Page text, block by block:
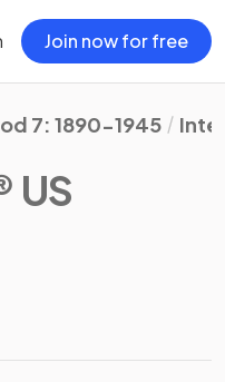
Join now for free
7: 1890-1945
US